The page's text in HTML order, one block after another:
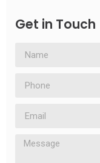
Get in Touch